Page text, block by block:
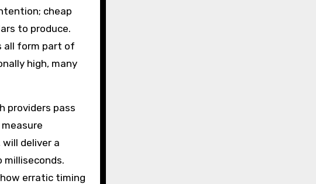
cheap
to produce.
all form part of
high, many
providers pass
deliver a
milliseconds.
erratic timing